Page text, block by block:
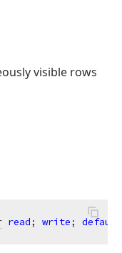
visible rows
read; write; default